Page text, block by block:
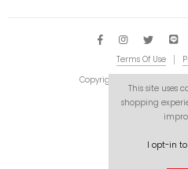
Copyright © 2026 Astro-
Terms Of Use
This site uses
shopping
I opt-in